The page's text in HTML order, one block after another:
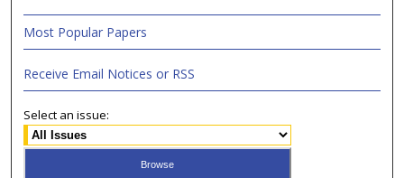
Most Popular Papers
Receive Email Notices or RSS
Select an issue: